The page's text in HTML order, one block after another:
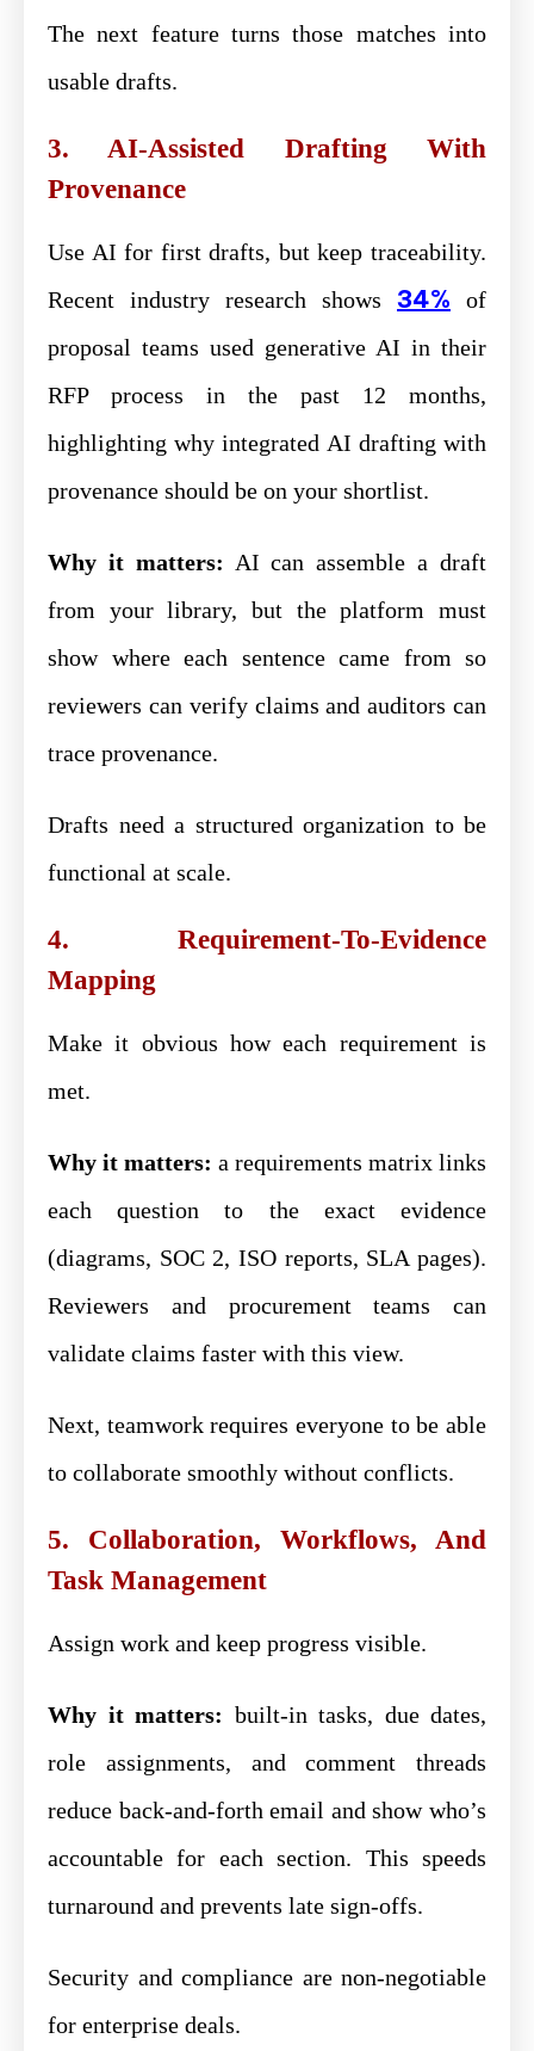
The next feature turns those matches into
usable drafts.
3. AI-Assisted Drafting With
Provenance
Use AI for first drafts, but keep traceability.
Recent industry research shows 34% of
proposal teams used generative AI in their
RFP process in the past 12 months,
highlighting why integrated AI drafting with
provenance should be on your shortlist.
Why it matters: AI can assemble a draft
from your library, but the platform must
show where each sentence came from so
reviewers can verify claims and auditors can
trace provenance.
Drafts need a structured organization to be
functional at scale.
4. Requirement-To-Evidence
Mapping
Make it obvious how each requirement is
met.
Why it matters: a requirements matrix links
each question to the exact evidence
(diagrams, SOC 2, ISO reports, SLA pages).
Reviewers and procurement teams can
validate claims faster with this view.
Next, teamwork requires everyone to be able
to collaborate smoothly without conflicts.
5. Collaboration, Workflows, And
Task Management
Assign work and keep progress visible.
Why it matters: built-in tasks, due dates,
role assignments, and comment threads
reduce back-and-forth email and show who’s
accountable for each section. This speeds
turnaround and prevents late sign-offs.
Security and compliance are non-negotiable
for enterprise deals.